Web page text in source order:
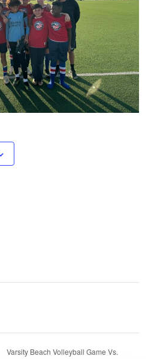
Varsity Beach Volleyball Game Vs.